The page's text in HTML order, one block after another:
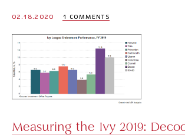
02.18.2020 1 COMMENTS
Measuring the Ivy 2019: